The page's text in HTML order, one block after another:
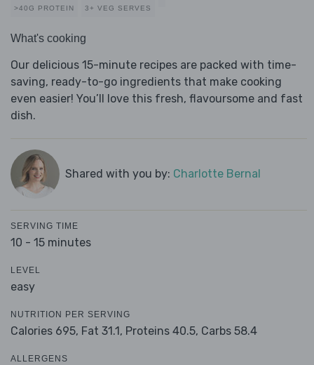
>40G PROTEIN 3+ VEG SERVES
What's cooking
Our delicious 15-minute recipes are packed with time-
saving, ready-to-go ingredients that make cooking
even easier! You’ll love this fresh, flavoursome and fast
dish.
Shared with you by: Charlotte Bernal
SERVING TIME
10 - 15 minutes
LEVEL
easy
NUTRITION PER SERVING
Calories 695, Fat 31.1, Proteins 40.5, Carbs 58.4
ALLERGENS